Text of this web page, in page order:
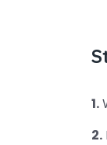
1.
2.